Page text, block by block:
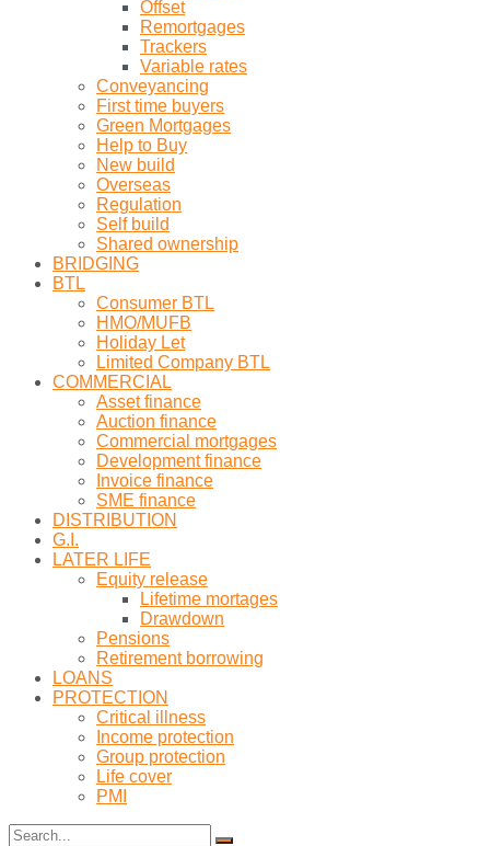
Offset
Remortgages
Trackers
Variable rates
Conveyancing
First time buyers
Green Mortgages
Help to Buy
New build
Overseas
Regulation
Self build
Shared ownership
BRIDGING
BTL
Consumer BTL
HMO/MUFB
Holiday Let
Limited Company BTL
COMMERCIAL
Asset finance
Auction finance
Commercial mortgages
Development finance
Invoice finance
SME finance
DISTRIBUTION
G.I.
LATER LIFE
Equity release
Lifetime mortages
Drawdown
Pensions
Retirement borrowing
LOANS
PROTECTION
Critical illness
Income protection
Group protection
Life cover
PMI